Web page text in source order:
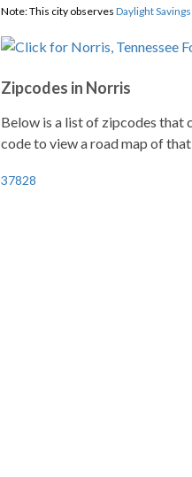
Note: This city observes Daylight
Zipcodes in Norris
Below is a list of zipcodes that
code to view a road map of
37828